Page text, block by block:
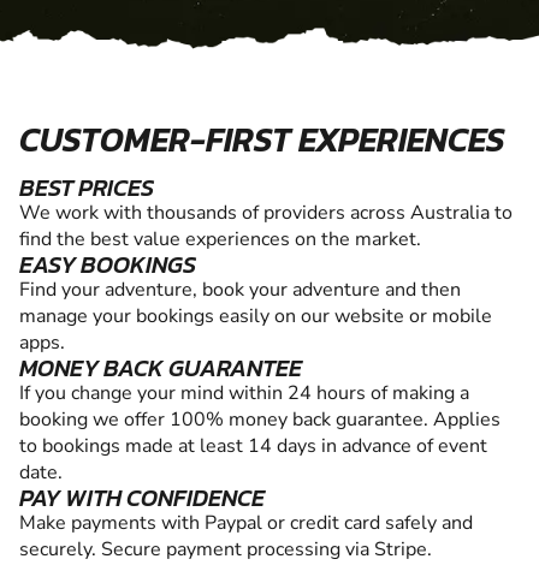
CUSTOMER-FIRST EXPERIENCES
BEST PRICES
We work with thousands of providers across Australia to
find the best value experiences on the market.
EASY BOOKINGS
Find your adventure, book your adventure and then
manage your bookings easily on our website or mobile
apps.
MONEY BACK GUARANTEE
If you change your mind within 24 hours of making a
booking we offer 100% money back guarantee. Applies
to bookings made at least 14 days in advance of event
date.
PAY WITH CONFIDENCE
Make payments with Paypal or credit card safely and
securely. Secure payment processing via Stripe.